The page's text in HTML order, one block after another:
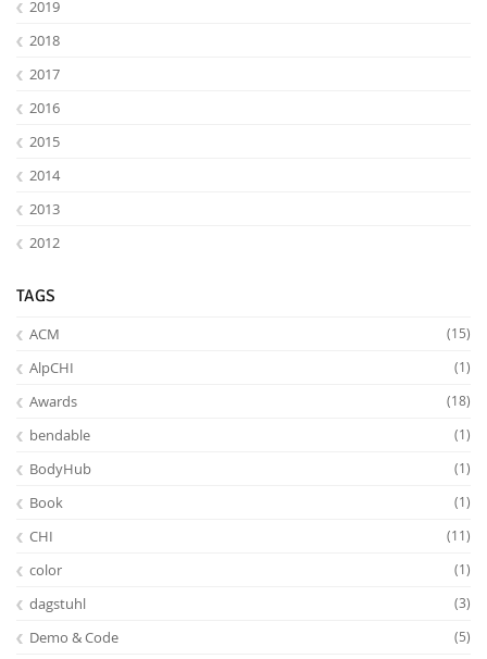
2019
2018
2017
2016
2015
2014
2013
2012
TAGS
ACM (15)
AlpCHI (1)
Awards (18)
bendable (1)
BodyHub (1)
Book (1)
CHI (11)
color (1)
dagstuhl (3)
Demo & Code (5)